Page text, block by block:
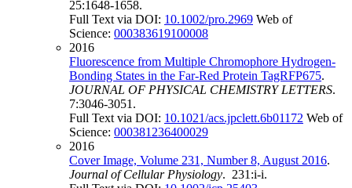
25:1648-1658.
Full Text via DOI: 10.1002/pro.2969 Web of
Science: 000383619100008
2016
Fluorescence from Multiple Chromophore Hydrogen-
Bonding States in the Far-Red Protein TagRFP675.
JOURNAL OF PHYSICAL CHEMISTRY LETTERS.
7:3046-3051.
Full Text via DOI: 10.1021/acs.jpclett.6b01172 Web of
Science: 000381236400029
2016
Cover Image, Volume 231, Number 8, August 2016.
Journal of Cellular Physiology. 231:i-i.